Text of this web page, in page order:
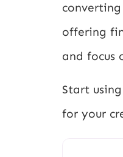
offering
and focus
Start
for your